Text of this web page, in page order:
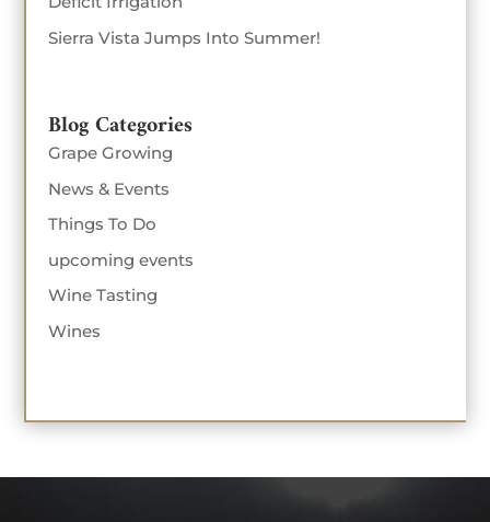
Sierra Vista Jumps Into Summer!
Blog Categories
Grape Growing
News & Events
Things To Do
upcoming events
Wine Tasting
Wines